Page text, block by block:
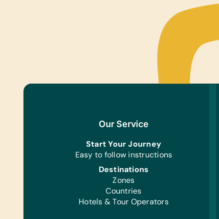
Our Service
Start Your Journey
Easy to follow instructions
Destinations
Zones
Countries
Hotels & Tour Operators